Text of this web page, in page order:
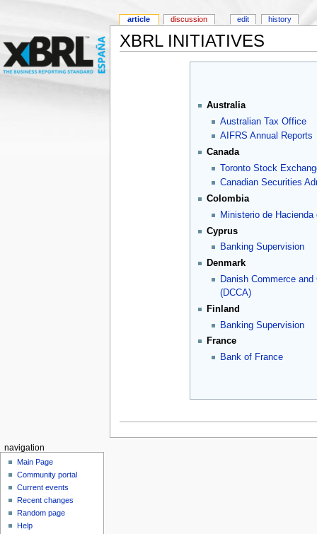
XBRL INITIATIVES
Australia
Australian Tax Office
AIFRS Annual Reports
Canada
Toronto Stock
Canadian Securities
Colombia
Ministerio de Hacienda
Cyprus
Banking Supervision
Denmark
Danish Commerce
(DCCA)
Finland
Banking Supervision
France
Bank of France
article discussion edit history
navigation
Main Page
Community portal
Current events
Recent changes
Random page
Help